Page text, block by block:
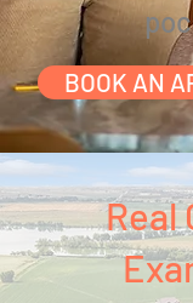
BOOK AN
Real